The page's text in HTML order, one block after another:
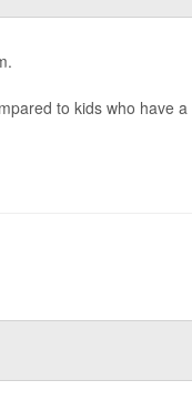
to kids who have